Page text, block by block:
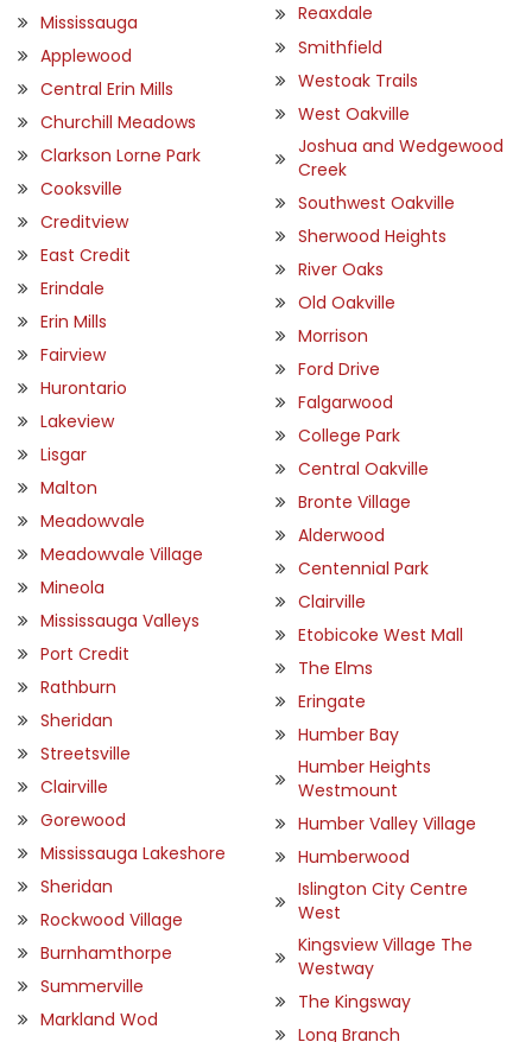
Mississauga
Applewood
Central Erin Mills
Churchill Meadows
Clarkson Lorne Park
Cooksville
Creditview
East Credit
Erindale
Erin Mills
Fairview
Hurontario
Lakeview
Lisgar
Malton
Meadowvale
Meadowvale Village
Mineola
Mississauga Valleys
Port Credit
Rathburn
Sheridan
Streetsville
Clairville
Gorewood
Mississauga Lakeshore
Sheridan
Rockwood Village
Burnhamthorpe
Summerville
Markland Wod
Reaxdale
Smithfield
Westoak Trails
West Oakville
Joshua and Wedgewood
Creek
Southwest Oakville
Sherwood Heights
River Oaks
Old Oakville
Morrison
Ford Drive
Falgarwood
College Park
Central Oakville
Bronte Village
Alderwood
Centennial Park
Clairville
Etobicoke West Mall
The Elms
Eringate
Humber Bay
Humber Heights
Westmount
Humber Valley Village
Humberwood
Islington City Centre
West
Kingsview Village The
Westway
The Kingsway
Long Branch